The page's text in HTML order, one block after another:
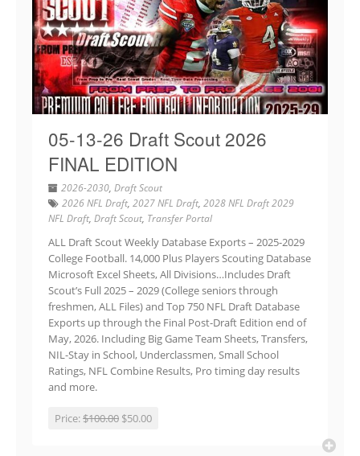
05-13-26 Draft Scout 2026
FINAL EDITION
2026-2030, Draft Scout
2026 NFL Draft, 2027 NFL Draft, 2028 NFL Draft 2029
NFL Draft, Draft Scout, Transfer Portal
ALL Draft Scout Weekly Database Exports – 2025-2029
College Football. 14,000 Plus Players Scouting Database
Microsoft Excel Sheets, All Divisions…Includes Draft
Scout’s Full 2025 – 2029 (College seniors through
freshmen, ALL Files) and Top 750 NFL Draft Database
Exports up through the Final Post-Draft Edition end of
May, 2026. Including Big Game Team Sheets, Transfers,
NIL-Stay in School, Underclassmen, Small School
Ratings, NFL Combine Results, Pro timing day results
and more.
Price:$100.00 $50.00